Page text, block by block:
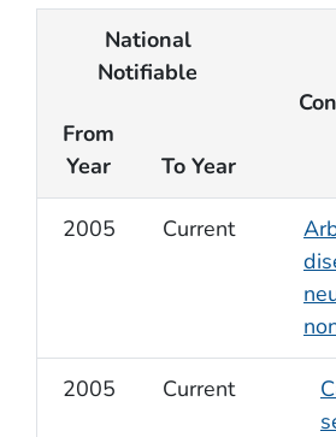
National
Notifiable
From
Year
To Year
2005 Current
2005 Current